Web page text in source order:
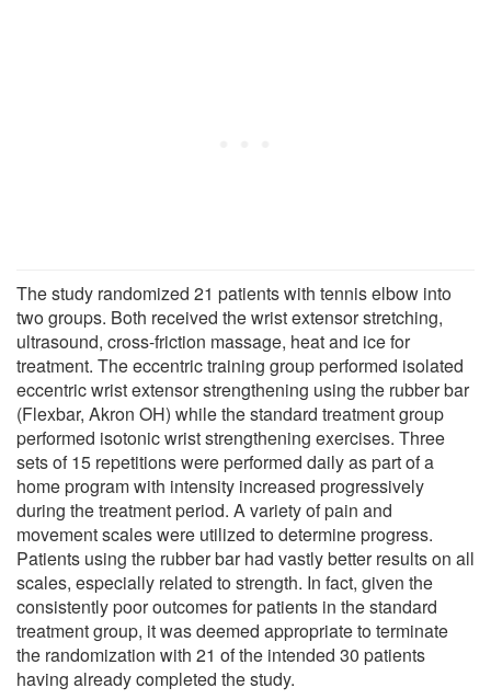
The study randomized 21 patients with tennis elbow into
two groups. Both received the wrist extensor stretching,
ultrasound, cross-friction massage, heat and ice for
treatment. The eccentric training group performed isolated
eccentric wrist extensor strengthening using the rubber bar
(Flexbar, Akron OH) while the standard treatment group
performed isotonic wrist strengthening exercises. Three
sets of 15 repetitions were performed daily as part of a
home program with intensity increased progressively
during the treatment period. A variety of pain and
movement scales were utilized to determine progress.
Patients using the rubber bar had vastly better results on all
scales, especially related to strength. In fact, given the
consistently poor outcomes for patients in the standard
treatment group, it was deemed appropriate to terminate
the randomization with 21 of the intended 30 patients
having already completed the study.